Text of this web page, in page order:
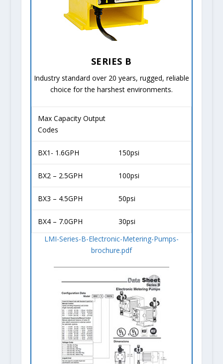
SERIES B
Industry standard over 20 years, rugged, reliable
choice for the harshest environments.
Max Capacity Output
Codes
BX1- 1.6GPH 150psi
BX2 – 2.5GPH 100psi
BX3 – 4.5GPH 50psi
BX4 – 7.0GPH
30psi
LMI-Series-B-Electronic-Metering-Pumps-
brochure.pdf